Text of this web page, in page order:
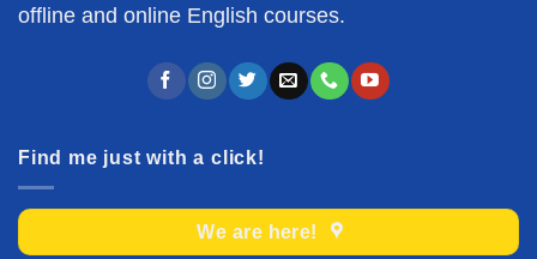
offline and online English courses.
Find me just with a click!
We are here!